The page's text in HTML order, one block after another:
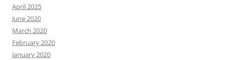
April 2025
June 2020
March 2020
February 2020
January 2020